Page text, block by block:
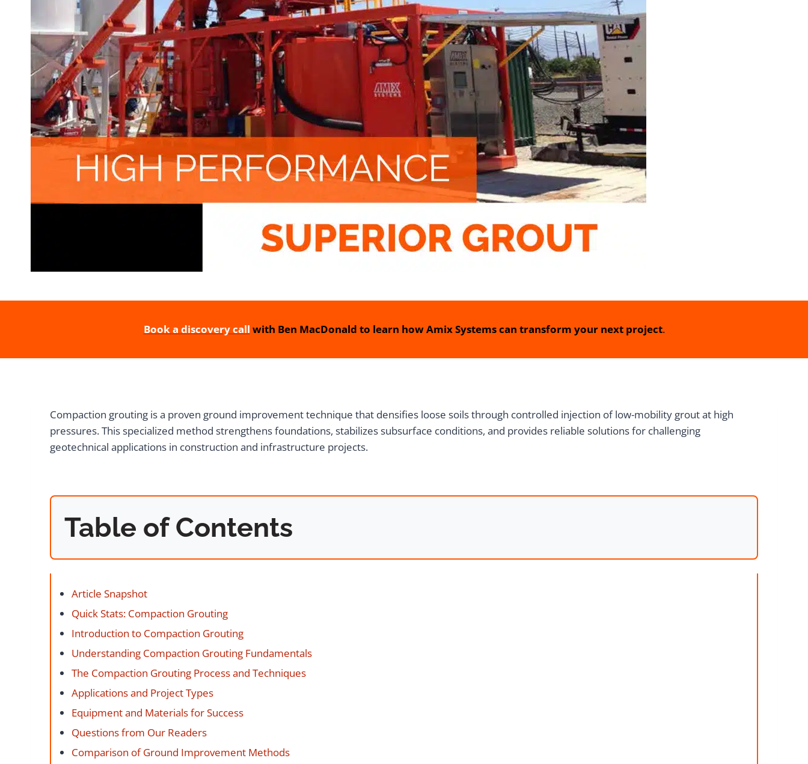
Book a discovery call with Ben MacDonald to learn how Amix Systems can transform your next project.
Compaction grouting is a proven ground improvement technique that densifies loose soils through controlled injection of low-mobility grout at high
pressures. This specialized method strengthens foundations, stabilizes subsurface conditions, and provides reliable solutions for challenging
geotechnical applications in construction and infrastructure projects.
Table of Contents
Article Snapshot
Quick Stats: Compaction Grouting
Introduction to Compaction Grouting
Understanding Compaction Grouting Fundamentals
The Compaction Grouting Process and Techniques
Applications and Project Types
Equipment and Materials for Success
Questions from Our Readers
Comparison of Ground Improvement Methods